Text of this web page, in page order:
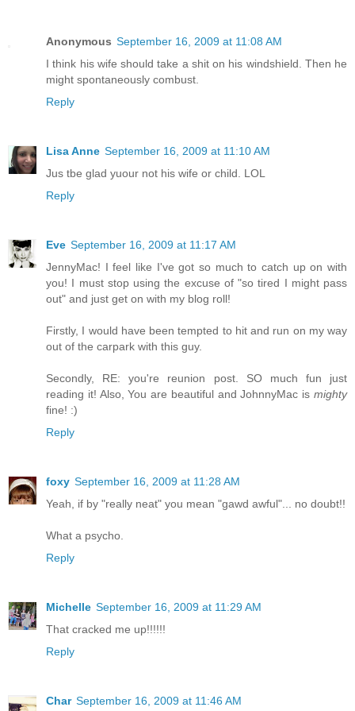
Anonymous September 16, 2009 at 11:08 AM
I think his wife should take a shit on his windshield. Then he
might spontaneously combust.
Reply
Lisa Anne September 16, 2009 at 11:10 AM
Jus tbe glad yuour not his wife or child. LOL
Reply
Eve September 16, 2009 at 11:17 AM
JennyMac! I feel like I've got so much to catch up on with
you! I must stop using the excuse of "so tired I might pass
out" and just get on with my blog roll!
Firstly, I would have been tempted to hit and run on my way
out of the carpark with this guy.
Secondly, RE: you're reunion post. SO much fun just
reading it! Also, You are beautiful and JohnnyMac is mighty
fine! :)
Reply
foxy September 16, 2009 at 11:28 AM
Yeah, if by "really neat" you mean "gawd awful"... no doubt!!
What a psycho.
Reply
Michelle September 16, 2009 at 11:29 AM
That cracked me up!!!!!!
Reply
Char September 16, 2009 at 11:46 AM